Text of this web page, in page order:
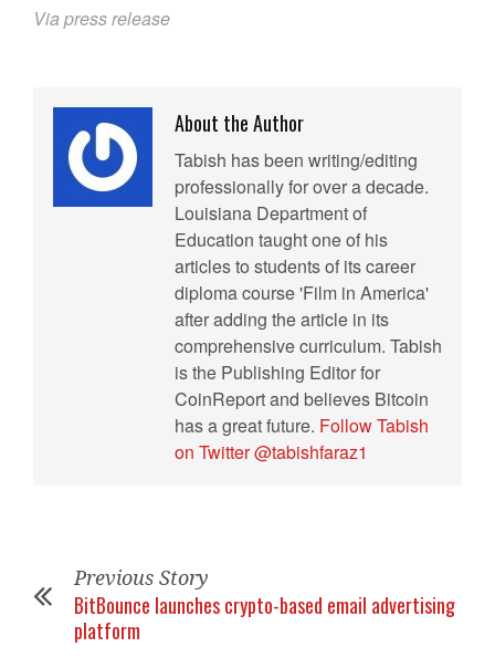
Via press release
About the Author
Tabish has been writing/editing
professionally for over a decade.
Louisiana Department of
Education taught one of his
articles to students of its career
diploma course 'Film in America'
after adding the article in its
comprehensive curriculum. Tabish
is the Publishing Editor for
CoinReport and believes Bitcoin
has a great future. Follow Tabish
on Twitter @tabishfaraz1
Previous Story
BitBounce launches crypto-based email advertising
platform